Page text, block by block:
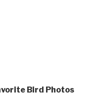
Bird Photos